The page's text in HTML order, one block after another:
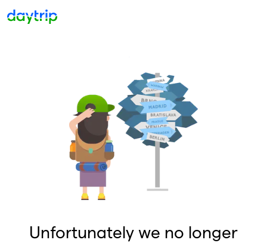
Unfortunately we no longer